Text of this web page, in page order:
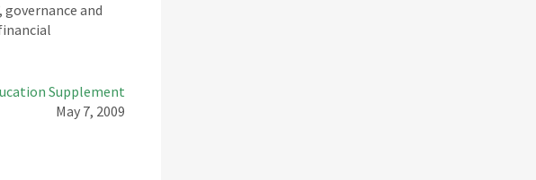
and
Supplement
May 7, 2009